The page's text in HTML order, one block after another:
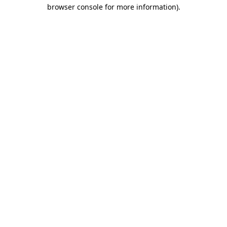
browser console for more information).